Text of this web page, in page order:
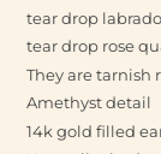
tear drop
tear drop rose
They are tarnish
Amethyst detail
14k gold filled